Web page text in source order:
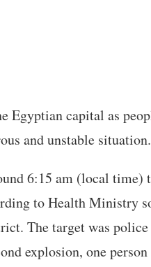
Egyptian capital as
and unstable situation.
6:15 am (local time)
to Health Ministry
The target was police
explosion, one person